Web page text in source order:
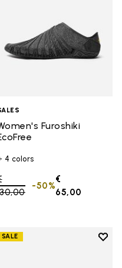
Furoshiki
4 colors
reduced from
to
€
65,00
-50%
wishlist
SALE
Add